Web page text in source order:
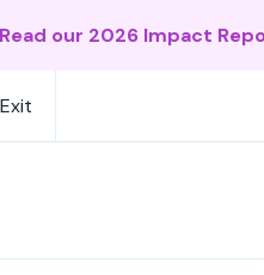
Read our 2026 Impact